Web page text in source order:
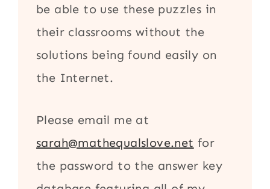
be able to use these puzzles in
their classrooms without the
solutions being found easily on
the Internet.
Please email me at
sarah@mathequalslove.net for
the password to the answer key